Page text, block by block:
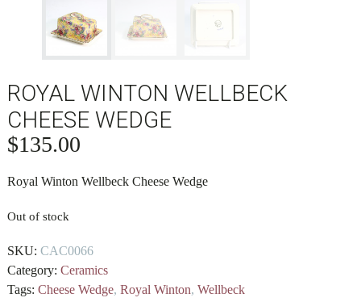
ROYAL WINTON WELLBECK
CHEESE WEDGE
$135.00
Royal Winton Wellbeck Cheese Wedge
Out of stock
SKU: CAC0066
Category: Ceramics
Tags: Cheese Wedge, Royal Winton, Wellbeck